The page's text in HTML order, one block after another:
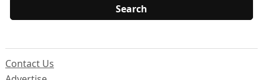
Contact Us